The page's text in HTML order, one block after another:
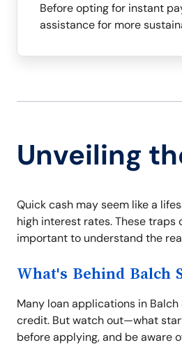
Before opting for instant
assistance for more
Unveiling
Quick cash may seem like a
high interest rates. These
important to understand the
What's Behind Balch
Many loan applications in
credit. But watch out—what
before applying, and be aware